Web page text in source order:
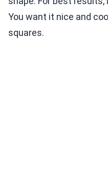
You want it nice and
squares.